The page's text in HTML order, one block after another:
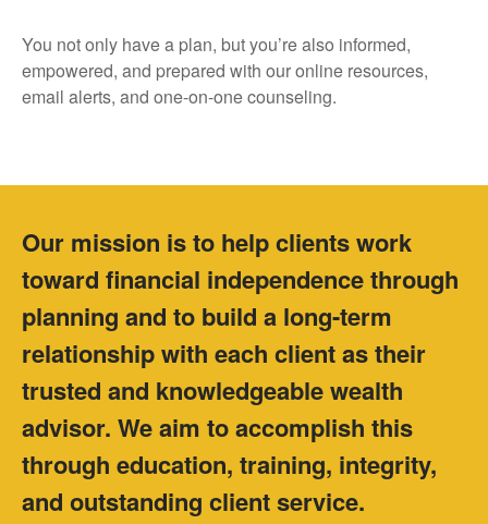
You not only have a plan, but you’re also informed,
empowered, and prepared with our online resources,
email alerts, and one-on-one counseling.
Our mission is to help clients work
toward financial independence through
planning and to build a long-term
relationship with each client as their
trusted and knowledgeable wealth
advisor. We aim to accomplish this
through education, training, integrity,
and outstanding client service.